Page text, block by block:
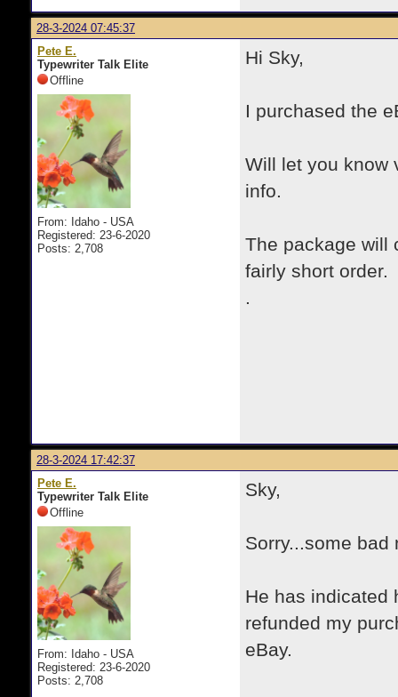
28-3-2024 07:45:37
Pete E.
Typewriter Talk Elite
Offline
From: Idaho - USA
Registered: 23-6-2020
Posts: 2,708
Hi Sky,
I purchased the
Will let you know
info.
The package will
fairly short order.
.
28-3-2024 17:42:37
Pete E.
Typewriter Talk Elite
Offline
From: Idaho - USA
Registered: 23-6-2020
Posts: 2,708
Sky,
Sorry...some
He has indicated
refunded my
eBay.